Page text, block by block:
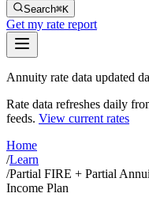
Search⌘K
Get my rate report
Annuity rate data updated
Rate data refreshes daily
feeds. View current rates
Home
/Learn
/Partial FIRE + Partial
Income Plan